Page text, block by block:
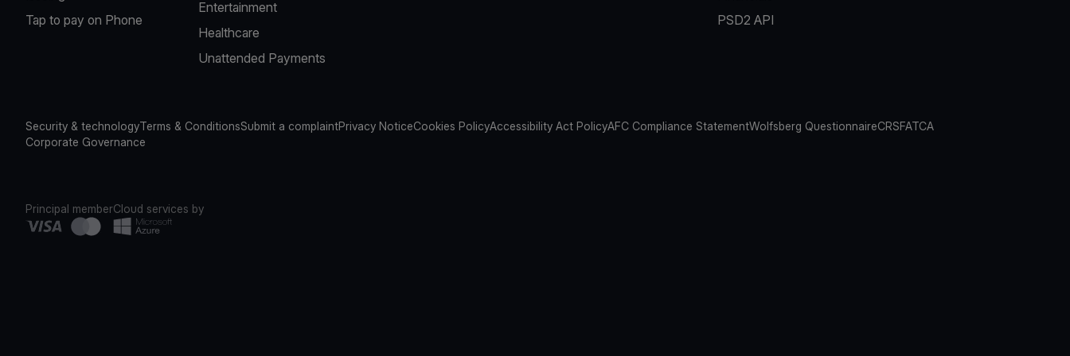
Tap to pay on Phone
Entertainment
Healthcare
Unattended Payments
PSD2 API
Security & technologyTerms & ConditionsSubmit a complaintPrivacy NoticeCookies PolicyAccessibility Act PolicyAFC Compliance StatementWolfsberg QuestionnaireCRSFATCA
Corporate Governance
Principal memberCloud services by